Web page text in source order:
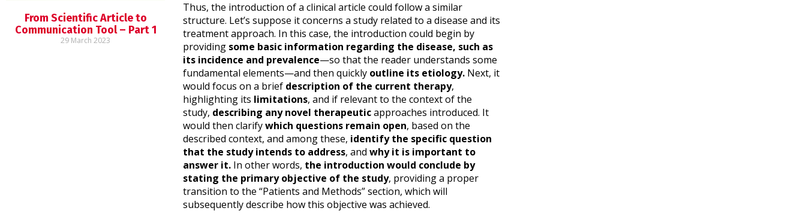
From Scientific Article to
Communication Tool – Part 1
29 March 2023
Thus, the introduction of a clinical article could follow a similar
structure. Let’s suppose it concerns a study related to a disease and its
treatment approach. In this case, the introduction could begin by
providing some basic information regarding the disease, such as
its incidence and prevalence—so that the reader understands some
fundamental elements—and then quickly outline its etiology. Next, it
would focus on a brief description of the current therapy,
highlighting its limitations, and if relevant to the context of the
study, describing any novel therapeuticapproaches introduced. It
would then clarifywhich questions remain open, based on the
described context, and among these, identify the specific question
that the study intends to address, and why it is important to
answer it. In other words, the introduction would conclude by
stating the primary objective of the study, providing a proper
transition to the “Patients and Methods” section, which will
subsequently describe how this objective was achieved.